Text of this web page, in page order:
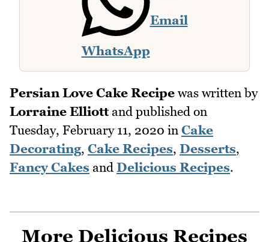
WhatsApp
Email
Persian Love Cake Recipe was written by
Lorraine Elliottand published on
Tuesday, February 11, 2020 in Cake
Decorating, Cake Recipes, Desserts,
Fancy Cakes and Delicious Recipes.
More Delicious Recipes